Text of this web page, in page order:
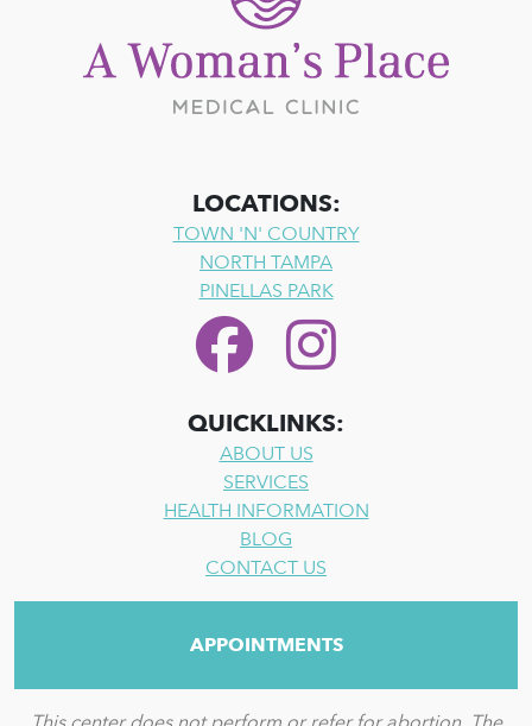
LOCATIONS:
TOWN 'N' COUNTRY
NORTH TAMPA
PINELLAS PARK
QUICKLINKS:
ABOUT US
SERVICES
HEALTH INFORMATION
BLOG
CONTACT US
APPOINTMENTS